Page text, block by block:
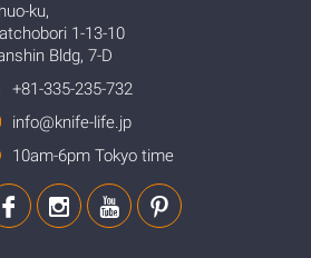
ku,
1-13-10
Bldg, 7-D
+81-335-235-732
info@knife-life.jp
10am-6pm Tokyo time